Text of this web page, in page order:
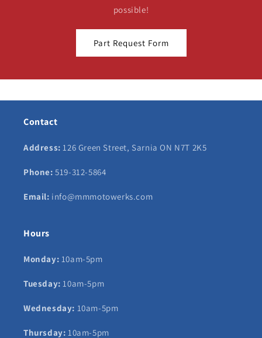
possible!
Part Request Form
Contact
Address: 126 Green Street, Sarnia ON N7T 2K5
Phone: 519-312-5864
Email: info@mmmotowerks.com
Hours
Monday: 10am-5pm
Tuesday:10am-5pm
Wednesday: 10am-5pm
Thursday: 10am-5pm